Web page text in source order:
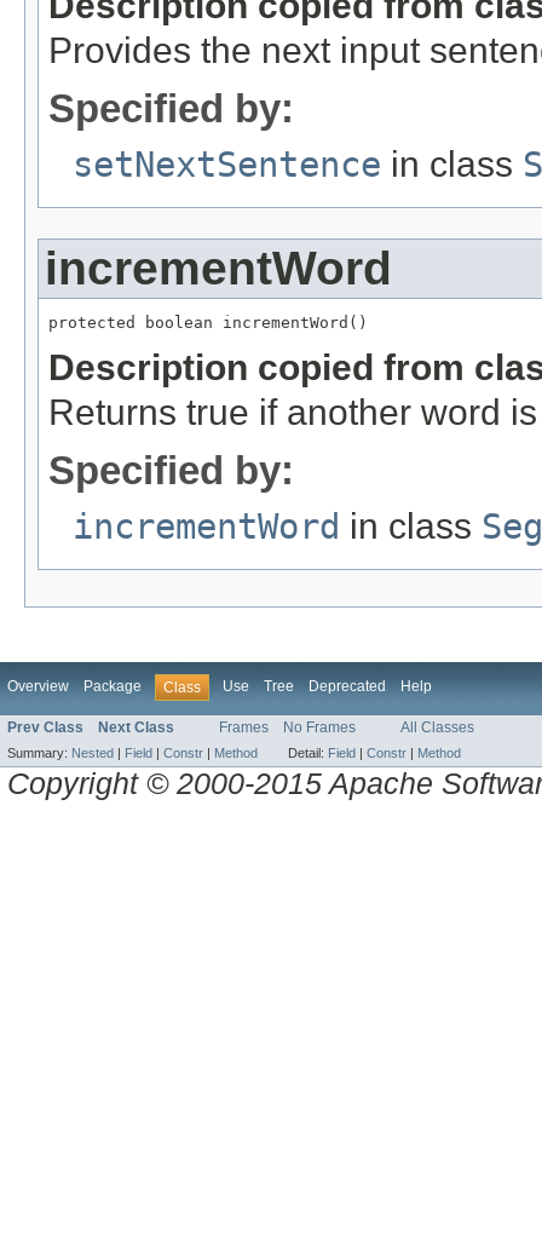
Provides the next input
Specified by:
setNextSentence in class
incrementWord
protected boolean incrementWord()
Description copied from
Returns true if another word
Specified by:
incrementWord in class
Overview Package Class Use Tree Deprecated Help
Prev Class Next Class Frames No Frames All Classes
Summary: Nested | Field | Constr | Method Detail: Field | Constr | Method
Copyright © 2000-2015 Apache